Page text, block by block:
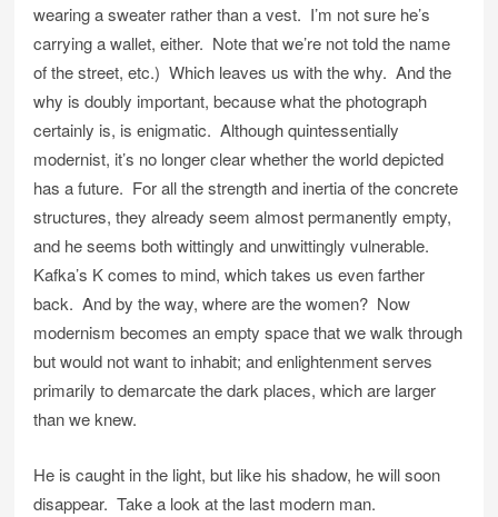
wearing a sweater rather than a vest. I’m not sure he’s
carrying a wallet, either. Note that we’re not told the name
of the street, etc.) Which leaves us with the why. And the
why is doubly important, because what the photograph
certainly is, is enigmatic. Although quintessentially
modernist, it’s no longer clear whether the world depicted
has a future. For all the strength and inertia of the concrete
structures, they already seem almost permanently empty,
and he seems both wittingly and unwittingly vulnerable.
Kafka’s K comes to mind, which takes us even farther
back. And by the way, where are the women? Now
modernism becomes an empty space that we walk through
but would not want to inhabit; and enlightenment serves
primarily to demarcate the dark places, which are larger
than we knew.
He is caught in the light, but like his shadow, he will soon
disappear. Take a look at the last modern man.